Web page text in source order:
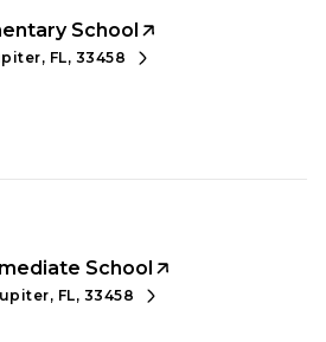
School
FL, 33458
School
FL, 33458